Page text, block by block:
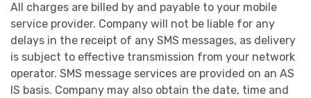
All charges are billed by and payable to your mobile
service provider. Company will not be liable for any
delays in the receipt of any SMS messages, as delivery
is subject to effective transmission from your network
operator. SMS message services are provided on an AS
IS basis. Company may also obtain the date, time and